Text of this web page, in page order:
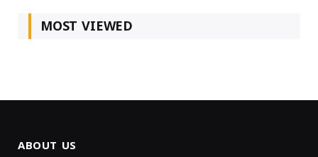
MOST VIEWED
ABOUT US